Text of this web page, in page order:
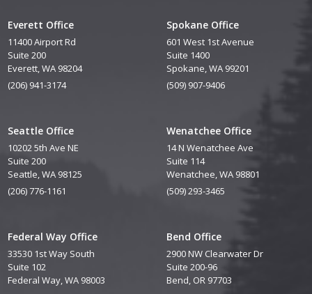
Everett Office
11400 Airport Rd
Suite 200
Everett, WA 98204
(206) 941-3174
Seattle Office
10202 5th Ave NE
Suite 200
Seattle, WA 98125
(206) 776-1161
Federal Way Office
33530 1st Way South
Suite 102
Federal Way, WA 98003
Spokane Office
601 West 1st Avenue
Suite 1400
Spokane, WA 99201
(509) 907-9406
Wenatchee Office
14 N Wenatchee Ave
Suite 114
Wenatchee, WA 98801
(509) 293-3465
Bend Office
2900 NW Clearwater Dr
Suite 200-96
Bend, OR 97703